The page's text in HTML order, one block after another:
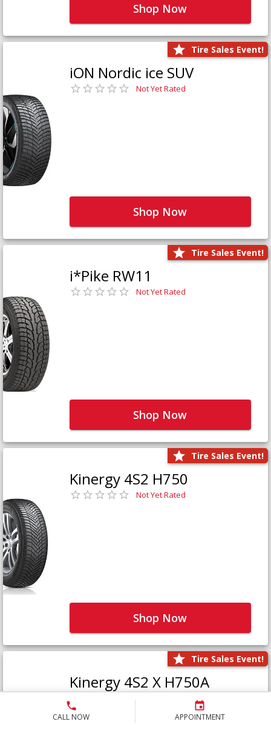
CALL NOW APPOINTMENT
Shop Now
Tire Sales Event!
iON Nordic ice SUV
Not Yet Rated
Shop Now
Tire Sales Event!
i*Pike RW11
Not Yet Rated
Shop Now
Tire Sales Event!
Kinergy 4S2 H750
Not Yet Rated
Shop Now
Tire Sales Event!
Kinergy 4S2 X H750A